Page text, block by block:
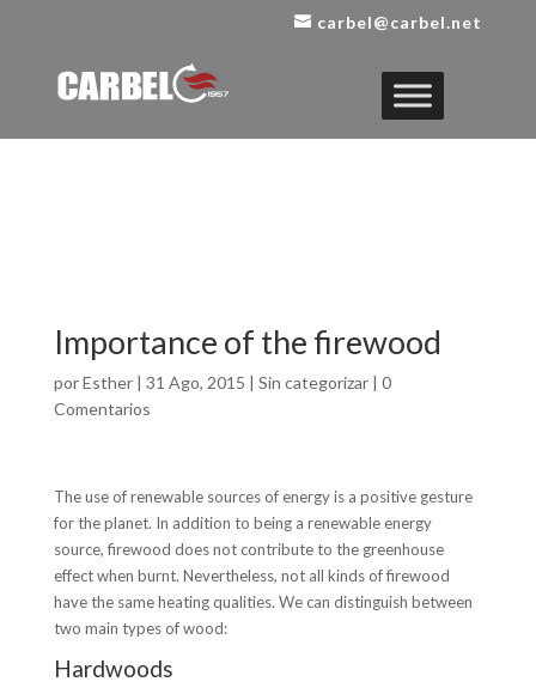
carbel@carbel.net
Importance of the firewood
porEsther| 31 Ago, 2015 | Sin categorizar| 0
Comentarios
The use of renewable sources of energy is a positive gesture
for the planet. In addition to being a renewable energy
source, firewood does not contribute to the greenhouse
effect when burnt. Nevertheless, not all kinds of firewood
have the same heating qualities. We can distinguish between
two main types of wood:
Hardwoods